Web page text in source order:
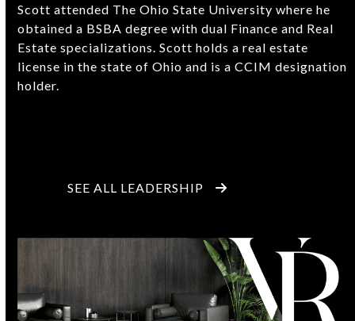
Scott attended The Ohio State University where he
obtained a BSBA degree with dual Finance and Real
Estate specializations. Scott holds a real estate
license in the state of Ohio and is a CCIM designation
holder.
SEE ALL LEADERSHIP